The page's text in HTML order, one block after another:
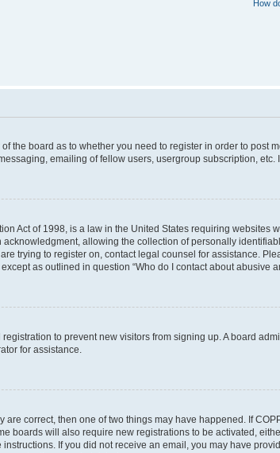
How
the board as to whether you need to register in order to
emailing of fellow users, usergroup subscription,
Act of 1998, is a law in the United States requiring
allowing the collection of personally
trying to register on, contact legal counsel for assistance.
as outlined in question “Who do I contact about abusive
to prevent new visitors from signing up. A board
for assistance.
are correct, then one of two things may have happened. If
boards will also require new registrations to be activated,
If you did not receive an email, you may have